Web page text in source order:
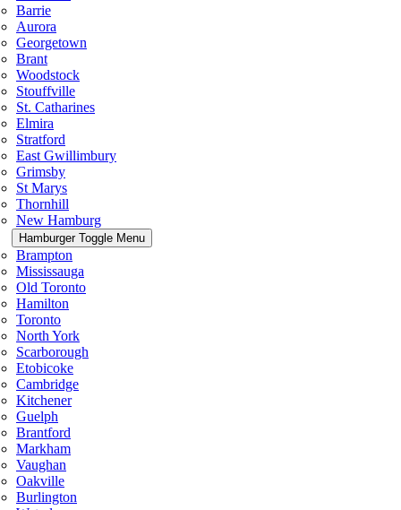
Barrie
Aurora
Georgetown
Brant
Woodstock
Stouffville
St. Catharines
Elmira
Stratford
East Gwillimbury
Grimsby
St Marys
Thornhill
New Hamburg
Hamburger Toggle Menu
Brampton
Mississauga
Old Toronto
Hamilton
Toronto
North York
Scarborough
Etobicoke
Cambridge
Kitchener
Guelph
Brantford
Markham
Vaughan
Oakville
Burlington